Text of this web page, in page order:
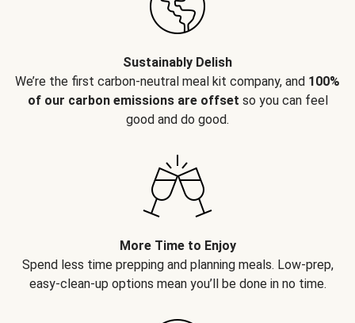
Sustainably Delish
We’re the first carbon-neutral meal kit company, and 100%
of our carbon emissions are offset so you can feel
good and do good.
More Time to Enjoy
Spend less time prepping and planning meals. Low-prep,
easy-clean-up options mean you’ll be done in no time.